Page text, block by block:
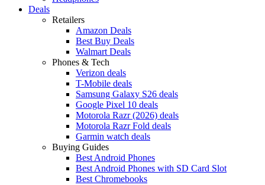
Deals
Retailers
Amazon Deals
Best Buy Deals
Walmart Deals
Phones & Tech
Verizon deals
T-Mobile deals
Samsung Galaxy S26 deals
Google Pixel 10 deals
Motorola Razr (2026) deals
Motorola Razr Fold deals
Garmin watch deals
Buying Guides
Best Android Phones
Best Android Phones with SD Card Slot
Best Chromebooks